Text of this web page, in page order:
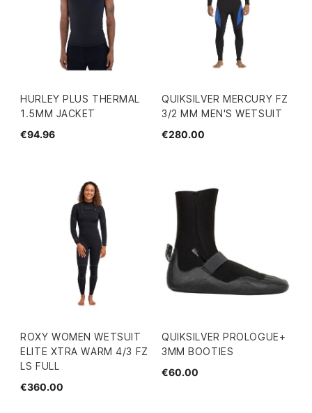
HURLEY PLUS THERMAL
1.5MM JACKET
€94.96
QUIKSILVER MERCURY FZ
3/2 MM MEN'S WETSUIT
€280.00
ROXY WOMEN WETSUIT
ELITE XTRA WARM 4/3 FZ
LS FULL
€360.00
QUIKSILVER PROLOGUE+
3MM BOOTIES
€60.00